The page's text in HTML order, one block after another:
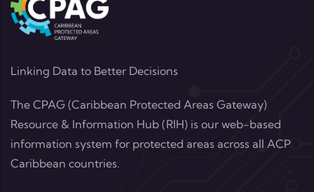
Linking Data to Better Decisions
The CPAG (Caribbean Protected Areas Gateway)
Resource & Information Hub (RIH) is our web-based
information system for protected areas across all ACP
Caribbean countries.